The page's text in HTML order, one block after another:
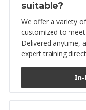
suitable?
We offer a variety
customized to
Delivered anytime,
expert training
In-